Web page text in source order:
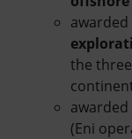
awarded
the
awarded
(Eni